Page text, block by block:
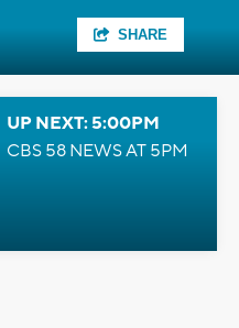
SHARE
UP NEXT: 5:00PM
CBS 58 NEWS AT 5PM